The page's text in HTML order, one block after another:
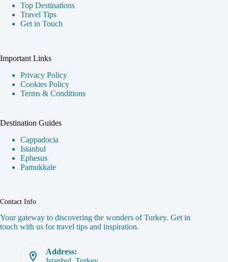
Top Destinations
Travel Tips
Get in Touch
Important Links
Privacy Policy
Cookies Policy
Terms & Conditions
Destination Guides
Cappadocia
Istanbul
Ephesus
Pamukkale
Contact Info
Your gateway to discovering the wonders of Turkey. Get in
touch with us for travel tips and inspiration.
Address: